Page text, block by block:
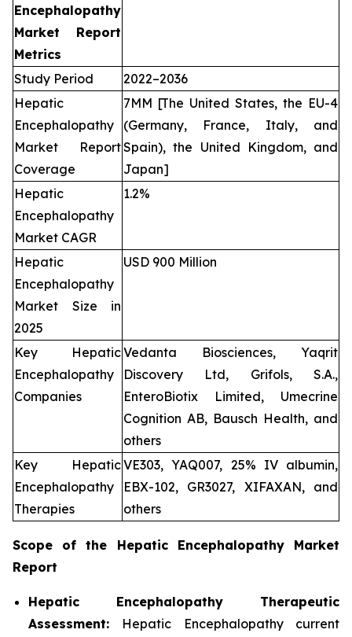
Encephalopathy
Market Report
Metrics
Study Period
2022–2036
Hepatic
Encephalopathy
Market Report
Coverage
7MM [The United States, the EU-4
(Germany, France, Italy, and
Spain), the United Kingdom, and
Japan]
Hepatic
Encephalopathy
Market CAGR
1.2%
Hepatic
Encephalopathy
Market Size in
2025
USD 900 Million
Key Hepatic
Encephalopathy
Companies
Vedanta Biosciences, Yaqrit
Discovery Ltd, Grifols, S.A.,
EnteroBiotix Limited, Umecrine
Cognition AB, Bausch Health, and
others
Key Hepatic
Encephalopathy
Therapies
VE303, YAQ007, 25% IV albumin,
EBX-102, GR3027, XIFAXAN, and
others
Scope of the Hepatic EncephalopathyMarket
Report
Hepatic Encephalopathy Therapeutic
Assessment: Hepatic Encephalopathy current